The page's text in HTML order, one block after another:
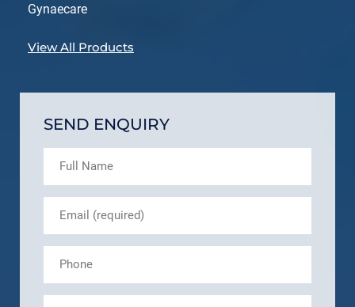
Gynaecare
View All Products
SEND ENQUIRY